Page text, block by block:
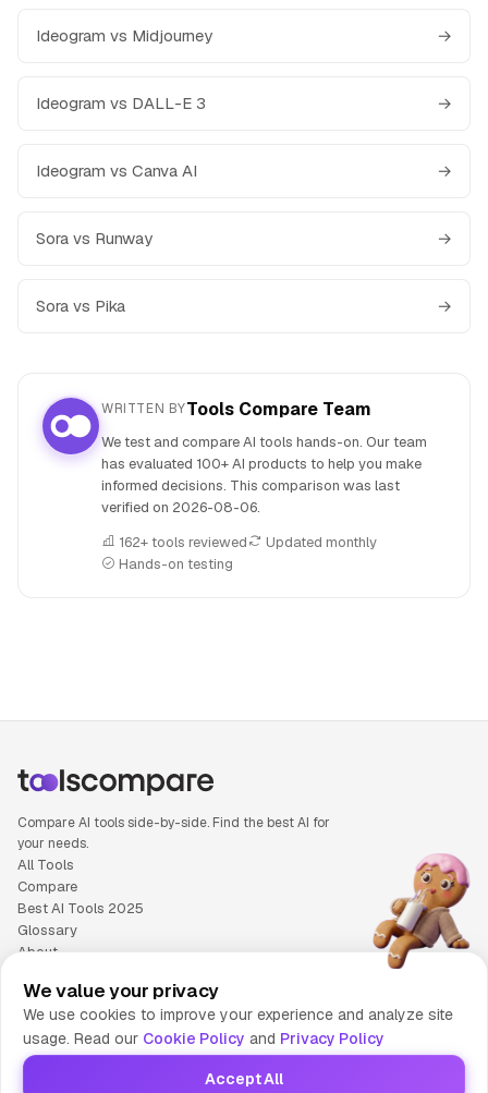
Ideogram vs Midjourney →
Ideogram vs DALL-E 3 →
Ideogram vs Canva AI →
Sora vs Runway →
Sora vs Pika →
WRITTEN BYTools Compare Team
We test and compare AI tools hands-on. Our team
has evaluated 100+ AI products to help you make
informed decisions. This comparison was last
verified on 2026-08-06.
162+ tools reviewed
Updated monthly
Hands-on testing
Compare AI tools side-by-side. Find the best AI for
your needs.
All Tools
Compare
Best AI Tools 2025
Glossary
About
Cookie Policy
Terms of Service
Contact Us
We value your privacy
We use cookies to improve your experience and analyze site
usage. Read our Cookie Policy and Privacy Policy
Accept All